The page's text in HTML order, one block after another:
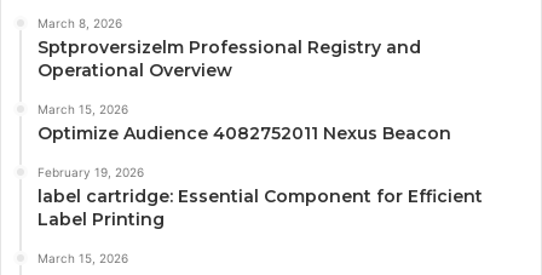
March 8, 2026
Sptproversizelm Professional Registry and
Operational Overview
March 15, 2026
Optimize Audience 4082752011 Nexus Beacon
February 19, 2026
label cartridge: Essential Component for Efficient
Label Printing
March 15, 2026